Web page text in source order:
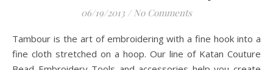
06/19/2013 / No Comments
Tambour is the art of embroidering with a fine hook into a
fine cloth stretched on a hoop. Our line of Katan Couture